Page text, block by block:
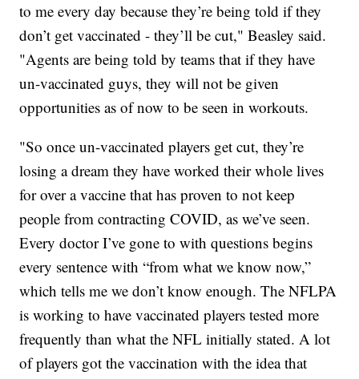
to me every day because they’re being told if they
don’t get vaccinated - they’ll be cut," Beasley said.
"Agents are being told by teams that if they have
un-vaccinated guys, they will not be given
opportunities as of now to be seen in workouts.
"So once un-vaccinated players get cut, they’re
losing a dream they have worked their whole lives
for over a vaccine that has proven to not keep
people from contracting COVID, as we’ve seen.
Every doctor I’ve gone to with questions begins
every sentence with “from what we know now,”
which tells me we don’t know enough. The NFLPA
is working to have vaccinated players tested more
frequently than what the NFL initially stated. A lot
of players got the vaccination with the idea that